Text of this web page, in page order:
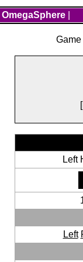
OmegaSphere
Left
Left